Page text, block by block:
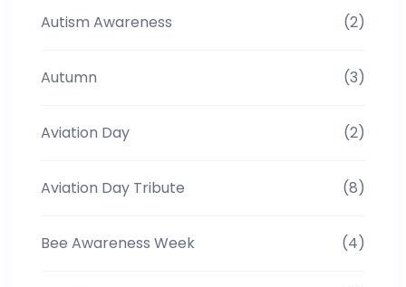
Autism Awareness (2)
Autumn (3)
Aviation Day (2)
Aviation Day Tribute (8)
Bee Awareness Week (4)